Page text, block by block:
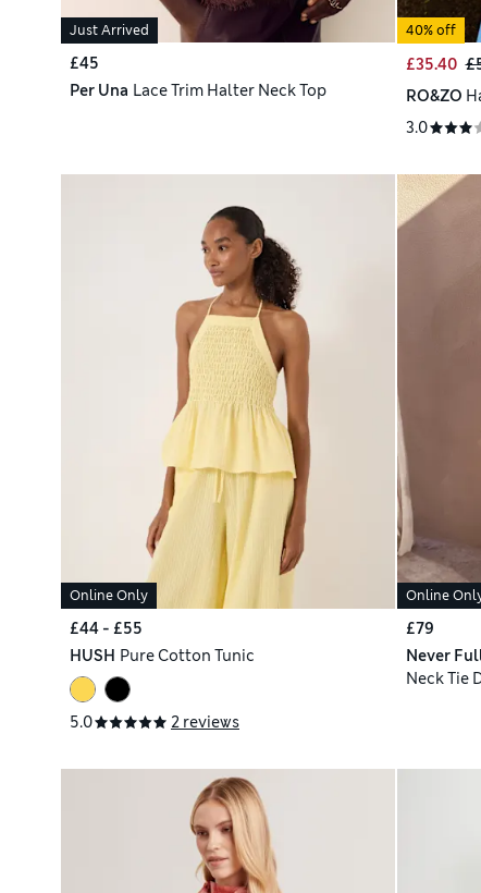
Just Arrived
£45
Per Una Lace Trim Halter Neck Top
40% off
£35.40
RO&ZO
3.0
Online Only
£44 - £55
HUSH Pure Cotton Tunic
5.0 2 reviews
Online
£79
Never
Neck Tie